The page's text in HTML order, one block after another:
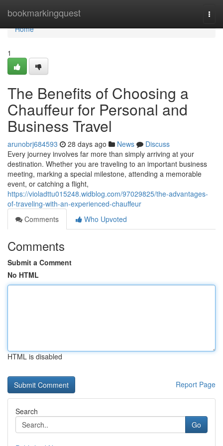
bookmarkingquest
Home
Home
1
The Benefits of Choosing a
Chauffeur for Personal and
Business Travel
arunobrj684593 28 days ago News
Discuss
Every journey involves far more than simply arriving at your
destination. Whether you are traveling to an important business
meeting, marking a special milestone, attending a memorable
event, or catching a flight,
https://violadttu015248.widblog.com/97029825/the-advantages-
of-traveling-with-an-experienced-chauffeur
Comments
Who Upvoted
Comments
Submit a Comment
No HTML
HTML is disabled
Report Page
Search
Go